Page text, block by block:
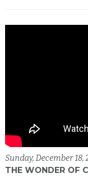
Sunday, December 18,
THE WONDER OF